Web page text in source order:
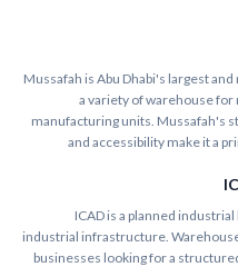
Mussafah is Abu Dhabi's largest
a variety of warehouse for
manufacturing units. Mussafah's
and accessibility make it a
ICAD is a planned
industrial infrastructure.
businesses looking for a